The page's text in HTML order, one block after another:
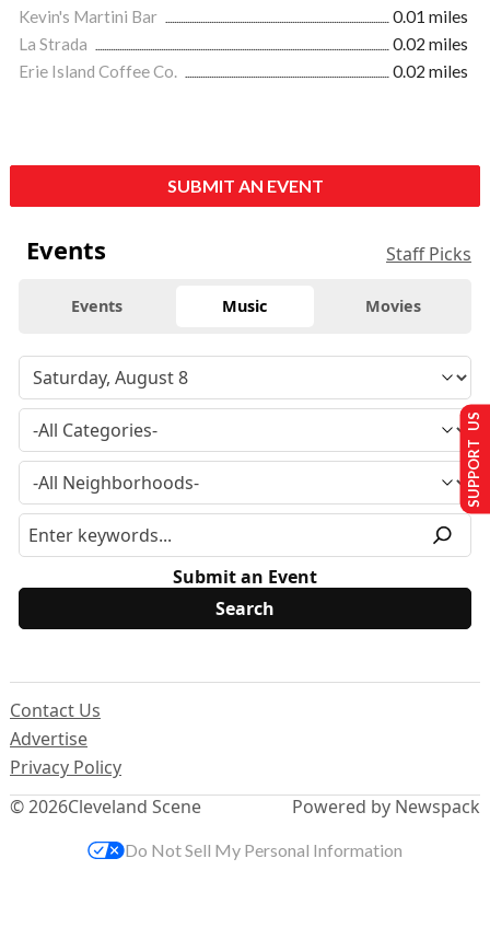
Kevin's Martini Bar
0.01 miles
La Strada
0.02 miles
Erie Island Coffee Co.
0.02 miles
SUBMIT AN EVENT
Events Staff Picks
Events Music Movies
Submit an Event
© 2026Cleveland Scene
Contact Us
Advertise
Privacy Policy
Powered by Newspack
SUPPORT US
Do Not Sell My Personal Information